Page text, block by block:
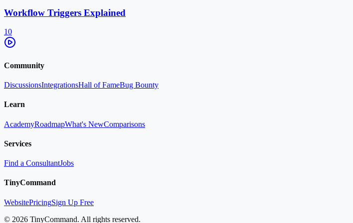
Workflow Triggers Explained
10
Community
DiscussionsIntegrationsHall of FameBug Bounty
Learn
AcademyRoadmapWhat's NewComparisons
Services
Find a ConsultantJobs
TinyCommand
WebsitePricingSign Up Free
© 2026 TinyCommand. All rights reserved.